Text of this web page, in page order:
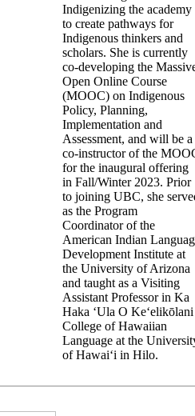
Indigenizing the academy
to create pathways for
Indigenous thinkers and
scholars. She is currently
co-developing the
Open Online Course
(MOOC) on Indigenous
Policy, Planning,
Implementation and
Assessment, and will be a
co-instructor of the
for the inaugural offering
in Fall/Winter 2023. Prior
to joining UBC, she
as the Program
Coordinator of the
American Indian
Development Institute at
the University of Arizona
and taught as a Visiting
Assistant Professor in Ka
Haka ʻUla O Keʻelikōlani
College of Hawaiian
Language at the
of Hawaiʻi in Hilo.